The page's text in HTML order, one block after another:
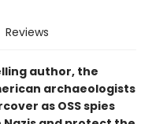
Reviews
author, the
archaeologists
as OSS spies